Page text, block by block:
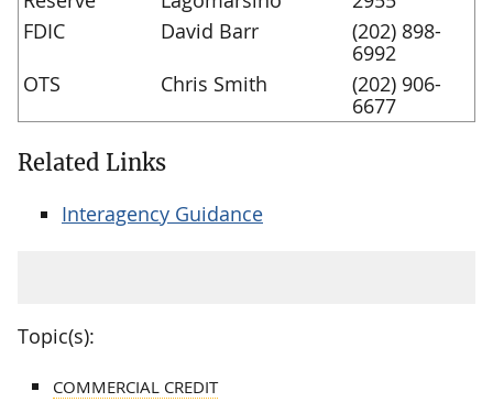
FDIC
David Barr
(202) 898-
6992
OTS
Chris Smith
(202) 906-
6677
Related Links
Interagency Guidance
Topic(s):
COMMERCIAL CREDIT